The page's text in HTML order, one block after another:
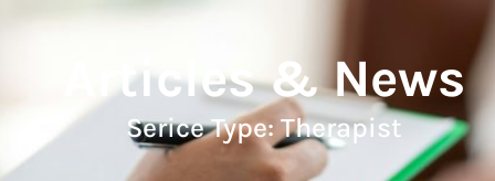
Articles & News
Serice Type: Therapist